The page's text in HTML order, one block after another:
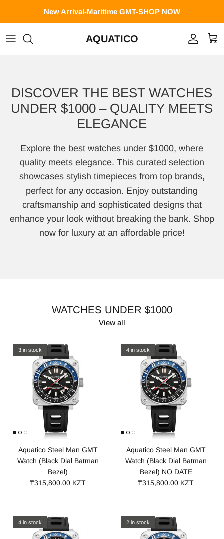
New Arrival-Maritime GMT-SHOP NOW
AQUATICO Account
Cart
DISCOVER THE BEST WATCHES
UNDER $1000 – QUALITY MEETS
ELEGANCE
Explore the best watches under $1000, where
quality meets elegance. This curated selection
showcases stylish timepieces from top brands,
perfect for any occasion. Enjoy outstanding
craftsmanship and sophisticated designs that
enhance your look without breaking the bank. Shop
now for luxury at an affordable price!
WATCHES UNDER $1000
View all
3 in stock
Aquatico Steel Man GMT
Watch (Black Dial Batman
Bezel)
₸315,800.00 KZT
4 in stock
Aquatico Steel Man GMT
Watch (Black Dial Batman
Bezel) NO DATE
₸315,800.00 KZT
4 in stock 2 in stock